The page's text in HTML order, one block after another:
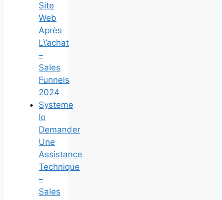
Site
Web
Après
L\’achat
–
Sales
Funnels
2024
Systeme
Io
Demander
Une
Assistance
Technique
–
Sales